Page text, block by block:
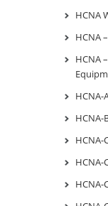
HCNA
HCNA
HCNA
HCNA-
HCNA-
HCNA-
HCNA-